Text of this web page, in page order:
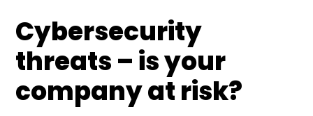
Cybersecurity
threats – is your
company at risk?